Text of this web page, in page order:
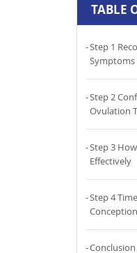
TABLE
Step 1
Symptoms
Step 2
Ovulation
Step 3
Effectively
Step 4
Conception
Conclusion